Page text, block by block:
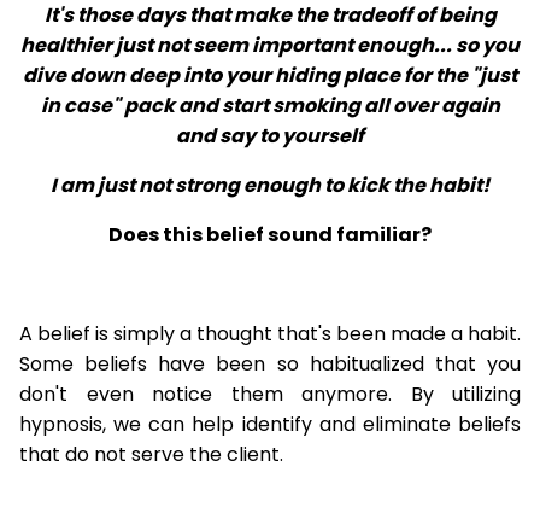
It's those days that make the tradeoff of being
healthier just not seem important enough... so you
dive down deep into your hiding place for the "just
in case" pack and start smoking all over again
and say to yourself
I am just not strong enough to kick the habit!
Does this belief sound familiar?
A belief is simply a thought that's been made a habit.
Some beliefs have been so habitualized that you
don't even notice them anymore. By utilizing
hypnosis, we can help identify and eliminate beliefs
that do not serve the client.